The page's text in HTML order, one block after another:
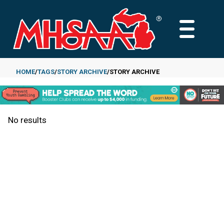
main
content
MAIN
Breadcrumb
HOME TAGS STORY ARCHIVE STORY ARCHIVE
No results